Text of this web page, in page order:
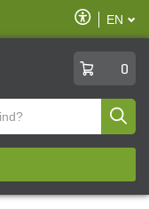
Enable
Accessibility
EN
0